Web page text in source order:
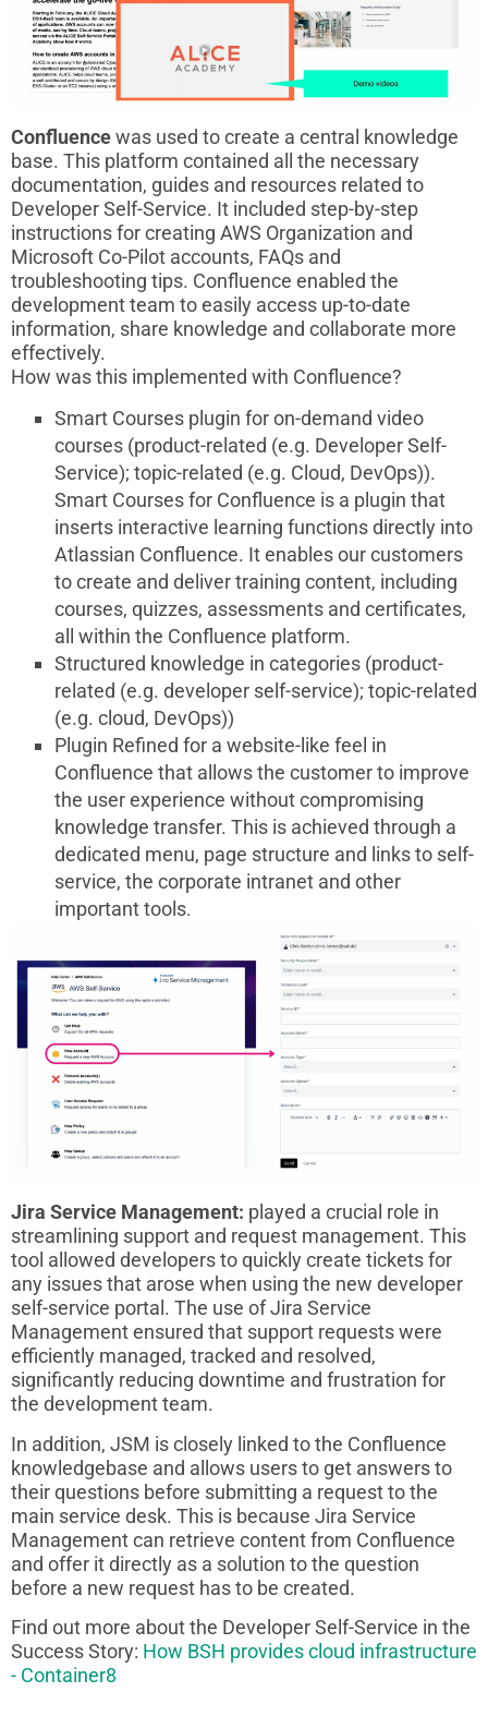
Confluencewas used to create a central knowledge
base. This platform contained all the necessary
documentation, guides and resources related to
Developer Self-Service. It included step-by-step
instructions for creating AWS Organization and
Microsoft Co-Pilot accounts, FAQs and
troubleshooting tips. Confluence enabled the
development team to easily access up-to-date
information, share knowledge and collaborate more
effectively.
How was this implemented with Confluence?
Smart Courses plugin for on-demand video
courses (product-related (e.g. Developer Self-
Service); topic-related (e.g. Cloud, DevOps)).
Smart Courses for Confluence is a plugin that
inserts interactive learning functions directly into
Atlassian Confluence. It enables our customers
to create and deliver training content, including
courses, quizzes, assessments and certificates,
all within the Confluence platform.
Structured knowledge in categories (product-
related (e.g. developer self-service); topic-related
(e.g. cloud, DevOps))
Plugin Refined for a website-like feel in
Confluence that allows the customer to improve
the user experience without compromising
knowledge transfer. This is achieved through a
dedicated menu, page structure and links to self-
service, the corporate intranet and other
important tools.
Jira Service Management: played a crucial role in
streamlining support and request management. This
tool allowed developers to quickly create tickets for
any issues that arose when using the new developer
self-service portal. The use of Jira Service
Management ensured that support requests were
efficiently managed, tracked and resolved,
significantly reducing downtime and frustration for
the development team.
In addition, JSM is closely linked to the Confluence
knowledgebase and allows users to get answers to
their questions before submitting a request to the
main service desk. This is because Jira Service
Management can retrieve content from Confluence
and offer it directly as a solution to the question
before a new request has to be created.
Find out more about the Developer Self-Service in the
Success Story: How BSH provides cloud infrastructure
- Container8